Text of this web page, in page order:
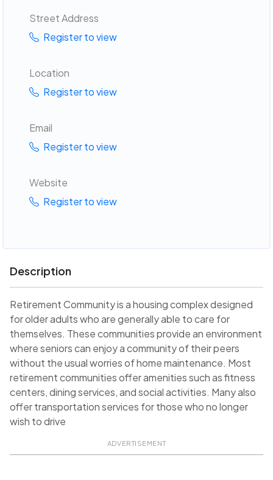
Street Address
Register to view
Location
Register to view
Email
Register to view
Website
Register to view
Description
Retirement Community is a housing complex designed
for older adults who are generally able to care for
themselves. These communities provide an environment
where seniors can enjoy a community of their peers
without the usual worries of home maintenance. Most
retirement communities offer amenities such as fitness
centers, dining services, and social activities. Many also
offer transportation services for those who no longer
wish to drive
ADVERTISEMENT